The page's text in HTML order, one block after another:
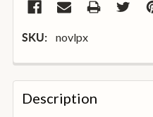
SKU: novlpx
FREQUENTLY
BOUGHT
TOGETHER:
Description